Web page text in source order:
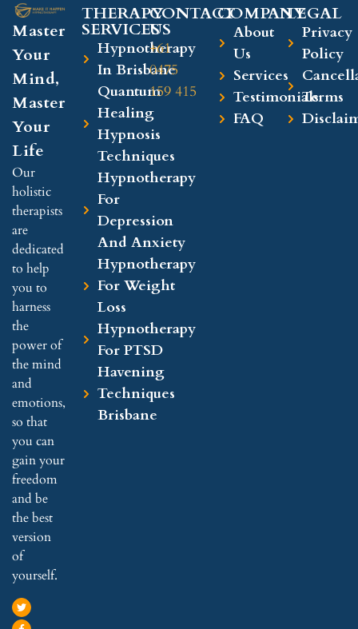
Master
Your
Mind,
Master
Your
Life
Our
holistic
therapists
are
dedicated
to help
you to
harness
the
power of
the mind
and
emotions,
so that
you can
gain your
freedom
and be
the best
version
of
yourself.
THERAPY
SERVICES
Hypnotherapy
In Brisbane
Quantum
Healing
Hypnosis
Techniques
Hypnotherapy
For
Depression
And Anxiety
Hypnotherapy
For Weight
Loss
Hypnotherapy
For PTSD
Havening
Techniques
Brisbane
CONTACT
US
+61
0475
159 415
COMPANY​
About
Us
Services
Testimonials
FAQ
LEGAL​
Privacy
Policy
Terms